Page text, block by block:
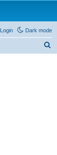
Dark mode
Login